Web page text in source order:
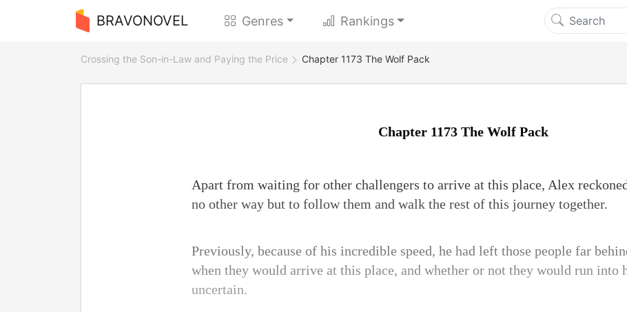
BRAVONOVEL Genres Rankings
Crossing the Son-in-Law and Paying the Price Chapter 1173 The Wolf Pack
Chapter 1173 The Wolf Pack
Apart from waiting for other challengers to arrive at this place, Alex
no other way but to follow them and walk the rest of this journey together.
Previously, because of his incredible speed, he had left those people far
when they would arrive at this place, and whether or not they would run into
uncertain.